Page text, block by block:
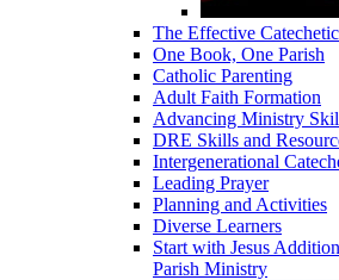
The Effective
One Book, One Parish
Catholic Parenting
Adult Faith Formation
Advancing Ministry
DRE Skills and
Intergenerational
Leading Prayer
Planning and Activities
Diverse Learners
Start with Jesus
Parish Ministry